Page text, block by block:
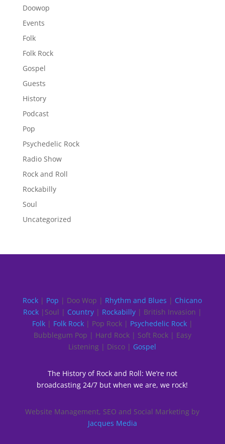
Doowop
Events
Folk
Folk Rock
Gospel
Guests
History
Podcast
Pop
Psychedelic Rock
Radio Show
Rock and Roll
Rockabilly
Soul
Uncategorized
Rock | Pop | Doo Wop | Rhythm and Blues | Chicano
Rock|Soul | Country| Rockabilly| British Invasion |
Folk| Folk Rock| Pop Rock | Psychedelic Rock|
Bubblegum Pop | Hard Rock | Soft Rock | Easy
Listening | Disco | Gospel
The History of Rock and Roll: We’re not
broadcasting 24/7 but when we are, we rock!
Website Management, SEO and Social Marketing by
Jacques Media